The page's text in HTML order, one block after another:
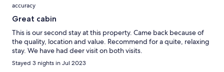
accuracy
Great cabin
This is our second stay at this property. Came back because of
the quality, location and value. Recommend for a quite, relaxing
stay. We have had deer visit on both visits.
Stayed 3 nights in Jul 2023